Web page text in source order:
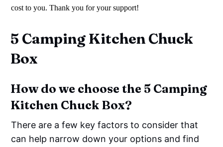
cost to you. Thank you for your support!
5 Camping Kitchen Chuck
Box
How do we choose the 5 Camping
Kitchen Chuck Box?
There are a few key factors to consider that
can help narrow down your options and find